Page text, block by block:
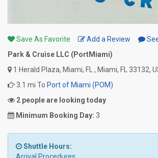
Save As Favorite Add a Review
Park & Cruise LLC (PortMiami)
1 Herald Plaza, Miami, FL , Miami, FL 33132,
3.1 mi To Port of Miami (POM)
2 people are looking today
Minimum Booking Day: 3
Shuttle Hours: